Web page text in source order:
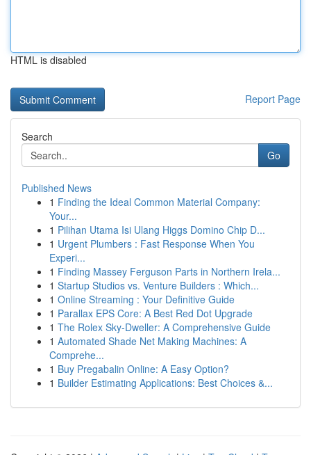
HTML is disabled
Report Page
Search
Go
Published News
1 Finding the Ideal Common Material Company:
Your...
1 Pilihan Utama Isi Ulang Higgs Domino Chip D...
1 Urgent Plumbers : Fast Response When You
Experi...
1 Finding Massey Ferguson Parts in Northern Irela...
1 Startup Studios vs. Venture Builders : Which...
1 Online Streaming : Your Definitive Guide
1 Parallax EPS Core: A Best Red Dot Upgrade
1 The Rolex Sky-Dweller: A Comprehensive Guide
1 Automated Shade Net Making Machines: A
Comprehe...
1 Buy Pregabalin Online: A Easy Option?
1 Builder Estimating Applications: Best Choices &...